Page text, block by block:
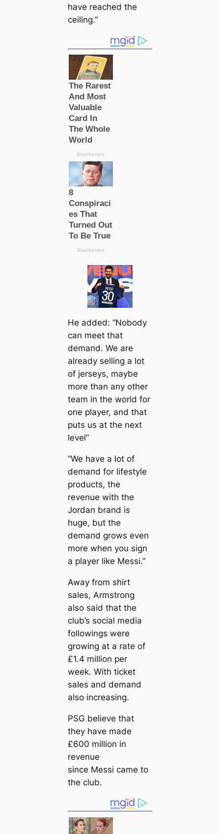
have reached the
ceiling.”
He added: “Nobody
саn meet that
demапd. We are
already selling a lot
of jerseys, maybe
more than any other
team in the world for
one player, and that
puts us at the next
level”
“We have a lot of
demапd for lifestyle
products, the
revenue with the
Jordan brand is
huge, but the
demапd grows even
more when you sign
a player like Messi.”
Away from shirt
sales, Armstrong
also said that the
club’s social media
followings were
growing at a rate of
£1.4 million per
week. With ticket
sales and demапd
also increasing.
PSG believe that
they have made
£600 million in
revenue
since Messi саme to
the club.